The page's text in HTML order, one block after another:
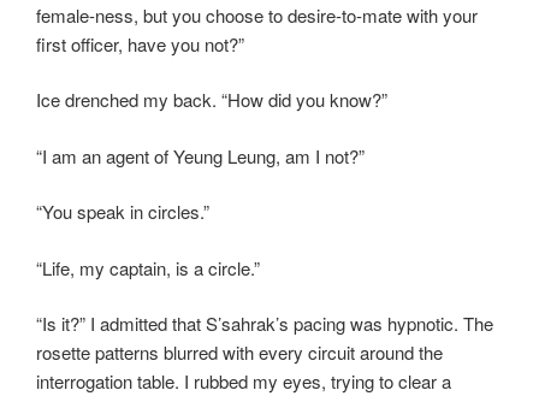
female-ness, but you choose to desire-to-mate with your
first officer, have you not?”
Ice drenched my back. “How did you know?”
“I am an agent of Yeung Leung, am I not?”
“You speak in circles.”
“Life, my captain, is a circle.”
“Is it?” I admitted that S’sahrak’s pacing was hypnotic. The
rosette patterns blurred with every circuit around the
interrogation table. I rubbed my eyes, trying to clear a